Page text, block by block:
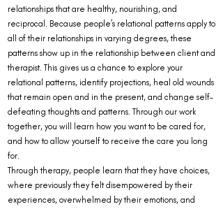
relationships that are healthy, nourishing, and
reciprocal. Because people’s relational patterns apply to
all of their relationships in varying degrees, these
patterns show up in the relationship between client and
therapist. This gives us a chance to explore your
relational patterns, identify projections, heal old wounds
that remain open and in the present, and change self-
defeating thoughts and patterns. Through our work
together, you will learn how you want to be cared for,
and how to allow yourself to receive the care you long
for.
Through therapy, people learn that they have choices,
where previously they felt disempowered by their
experiences, overwhelmed by their emotions, and